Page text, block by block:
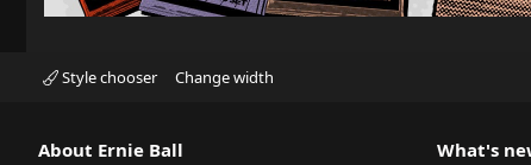
Style chooser Change width
About Ernie Ball What's